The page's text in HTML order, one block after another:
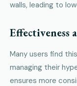
walls, leading to
Effectiveness
Many users find
managing their
ensures more